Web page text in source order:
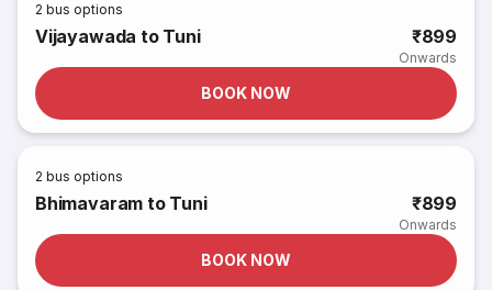
2 bus options
Vijayawada to Tuni ₹899
Onwards
BOOK NOW
2 bus options
Bhimavaram to Tuni ₹899
Onwards
BOOK NOW